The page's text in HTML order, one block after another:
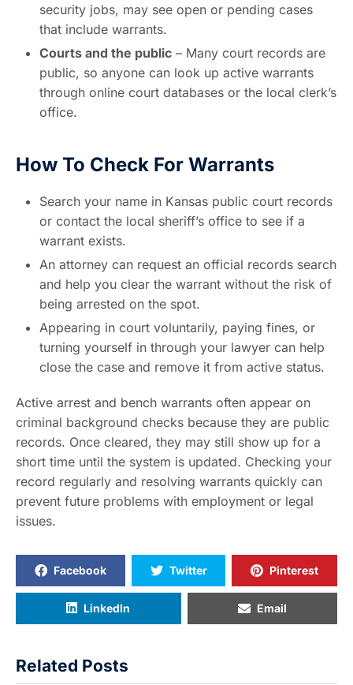
security jobs, may see open or pending cases
that include warrants.
Courts and the public – Many court records are
public, so anyone can look up active warrants
through online court databases or the local clerk’s
office.
How To Check For Warrants
Search your name in Kansas public court records
or contact the local sheriff’s office to see if a
warrant exists.
An attorney can request an official records search
and help you clear the warrant without the risk of
being arrested on the spot.
Appearing in court voluntarily, paying fines, or
turning yourself in through your lawyer can help
close the case and remove it from active status.
Active arrest and bench warrants often appear on
criminal background checks because they are public
records. Once cleared, they may still show up for a
short time until the system is updated. Checking your
record regularly and resolving warrants quickly can
prevent future problems with employment or legal
issues.
Facebook Twitter Pinterest
LinkedIn Email
Related Posts